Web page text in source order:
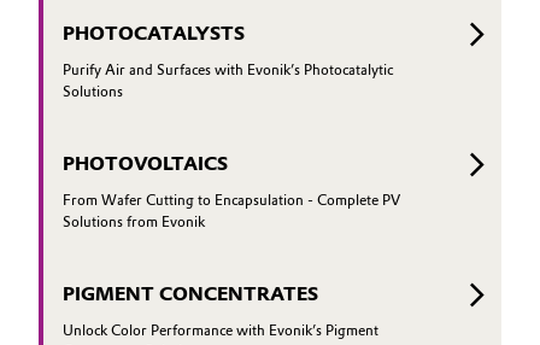
PHOTOCATALYSTS
Purify Air and Surfaces with Evonik’s Photocatalytic
Solutions
PHOTOVOLTAICS
From Wafer Cutting to Encapsulation - Complete PV
Solutions from Evonik
PIGMENT CONCENTRATES
Unlock Color Performance with Evonik’s Pigment